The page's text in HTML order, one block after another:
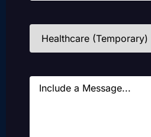
Industries
Message